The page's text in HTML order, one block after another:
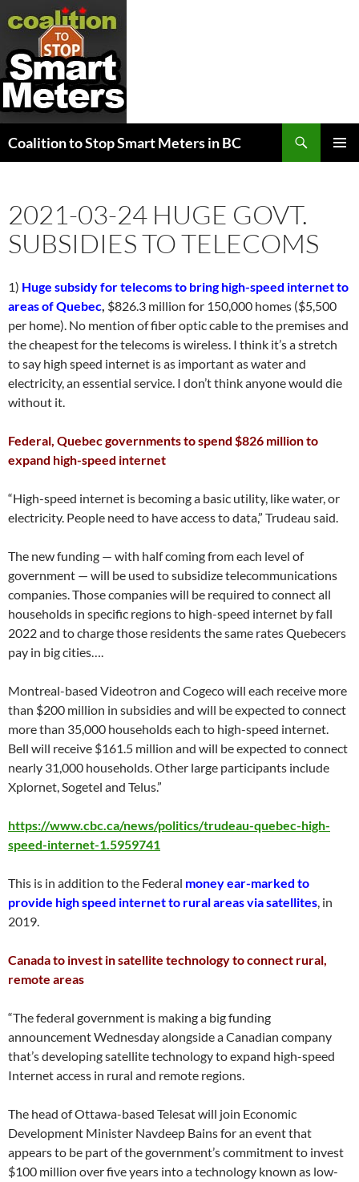
Coalition to Stop Smart Meters in BC
2021-03-24 HUGE GOVT.
SUBSIDIES TO TELECOMS
1) Huge subsidy for telecoms to bring high-speed internet to
areas of Quebec, $826.3 million for 150,000 homes ($5,500
per home). No mention of fiber optic cable to the premises and
the cheapest for the telecoms is wireless. I think it’s a stretch
to say high speed internet is as important as water and
electricity, an essential service. I don’t think anyone would die
without it.
Federal, Quebec governments to spend $826 million to
expand high-speed internet
“High-speed internet is becoming a basic utility, like water, or
electricity. People need to have access to data,” Trudeau said.
The new funding — with half coming from each level of
government — will be used to subsidize telecommunications
companies. Those companies will be required to connect all
households in specific regions to high-speed internet by fall
2022 and to charge those residents the same rates Quebecers
pay in big cities….
Montreal-based Videotron and Cogeco will each receive more
than $200 million in subsidies and will be expected to connect
more than 35,000 households each to high-speed internet.
Bell will receive $161.5 million and will be expected to connect
nearly 31,000 households. Other large participants include
Xplornet, Sogetel and Telus.”
https://www.cbc.ca/news/politics/trudeau-quebec-high-
speed-internet-1.5959741
This is in addition to the Federal money ear-marked to
provide high speed internet to rural areas via satellites, in
2019.
Canada to invest in satellite technology to connect rural,
remote areas
“The federal government is making a big funding
announcement Wednesday alongside a Canadian company
that’s developing satellite technology to expand high-speed
Internet access in rural and remote regions.
The head of Ottawa-based Telesat will join Economic
Development Minister Navdeep Bains for an event that
appears to be part of the government’s commitment to invest
$100 million over five years into a technology known as low-